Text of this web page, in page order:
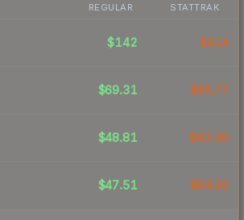
REGULAR STATTRAK
$142 $414
$69.31 $85.77
$48.81 $62.48
$47.51 $64.95